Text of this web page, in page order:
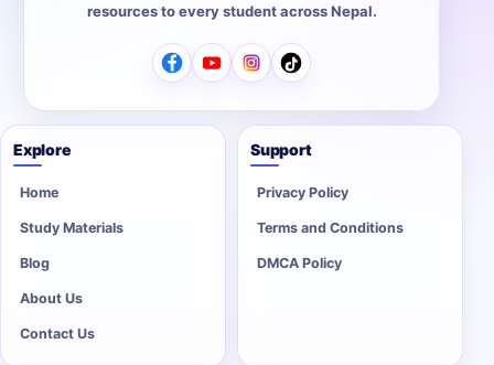
resources to every student across Nepal.
Explore
Home
Study Materials
Blog
About Us
Contact Us
Support
Privacy Policy
Terms and Conditions
DMCA Policy